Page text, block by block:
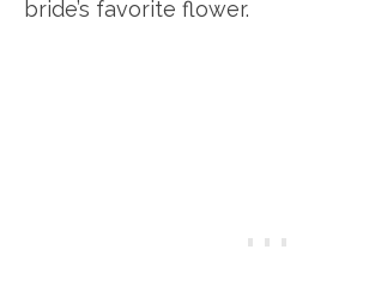
bride’s favorite flower.